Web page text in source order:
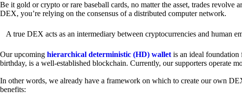
Be it gold or crypto or rare baseball cards, no matter the asset, trades
DEX, you’re relying on the consensus of a distributed computer network.
A true DEX acts as an intermediary between cryptocurrencies and human
Our upcoming hierarchical deterministic (HD) wallet is an ideal
birthday, is a well-established blockchain. Currently, our supporters operate
In other words, we already have a framework on which to create our own
benefits: